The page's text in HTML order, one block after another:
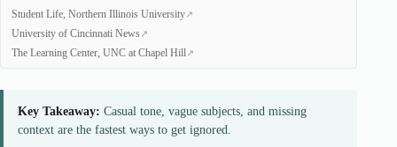
Student Life, Northern Illinois University
University of Cincinnati News
The Learning Center, UNC at Chapel Hill
Key Takeaway: Casual tone, vague subjects, and missing
context are the fastest ways to get ignored.